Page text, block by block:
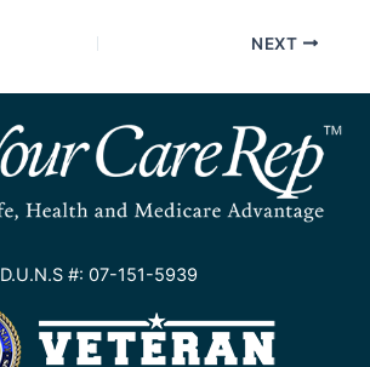
NEXT
D.U.N.S #: 07-151-5939